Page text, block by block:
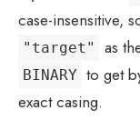
case-insensitive,
"target" as
BINARY to get
exact casing.